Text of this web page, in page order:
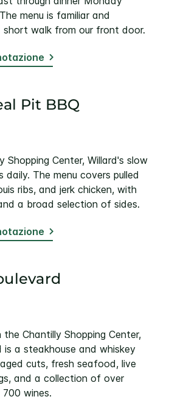
menu is familiar and
short walk from our front door.
Pit BBQ
Shopping Center, Willard's slow
daily. The menu covers pulled
ribs, and jerk chicken, with
a broad selection of sides.
Chantilly Shopping Center,
is a steakhouse and whiskey
cuts, fresh seafood, live
and a collection of over
700 wines.